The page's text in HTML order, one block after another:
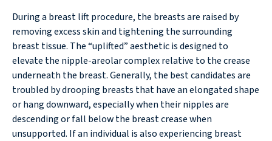
During a breast lift procedure, the breasts are raised by
removing excess skin and tightening the surrounding
breast tissue. The “uplifted” aesthetic is designed to
elevate the nipple-areolar complex relative to the crease
underneath the breast. Generally, the best candidates are
troubled by drooping breasts that have an elongated shape
or hang downward, especially when their nipples are
descending or fall below the breast crease when
unsupported. If an individual is also experiencing breast